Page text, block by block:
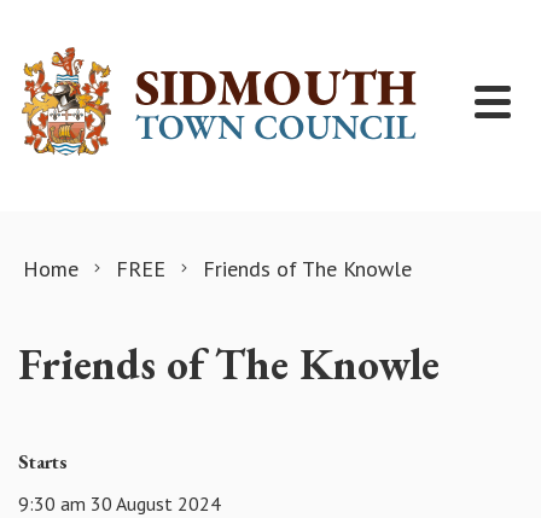
Home FREE Friends of The Knowle
Friends of The Knowle
Starts
9:30 am 30 August 2024